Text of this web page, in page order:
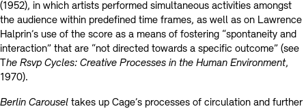
(1952), in which artists performed simultaneous activities amongst
the audience within predefined time frames, as well as on Lawrence
Halprin’s use of the score as a means of fostering “spontaneity and
interaction” that are “not directed towards a specific outcome” (see
The Rsvp Cycles: Creative Processes in the Human Environment,
1970).
Berlin Carousel takes up Cage’s processes of circulation and further